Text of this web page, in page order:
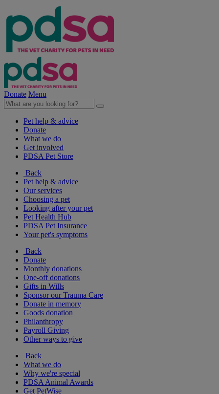
Donate Menu
Pet help & advice
Donate
What we do
Get involved
PDSA Pet Store
Back
Pet help & advice
Our services
Choosing a pet
Looking after your pet
Pet Health Hub
PDSA Pet Insurance
Your pet's symptoms
Back
Donate
Monthly donations
One-off donations
Gifts in Wills
Sponsor our Trauma Care
Donate in memory
Goods donation
Philanthropy
Payroll Giving
Other ways to give
Back
What we do
Why we're special
PDSA Animal Awards
Get PetWise